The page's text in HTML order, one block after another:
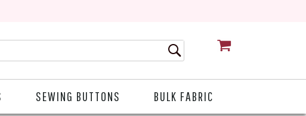
SEWING BUTTONS BULK FABRIC